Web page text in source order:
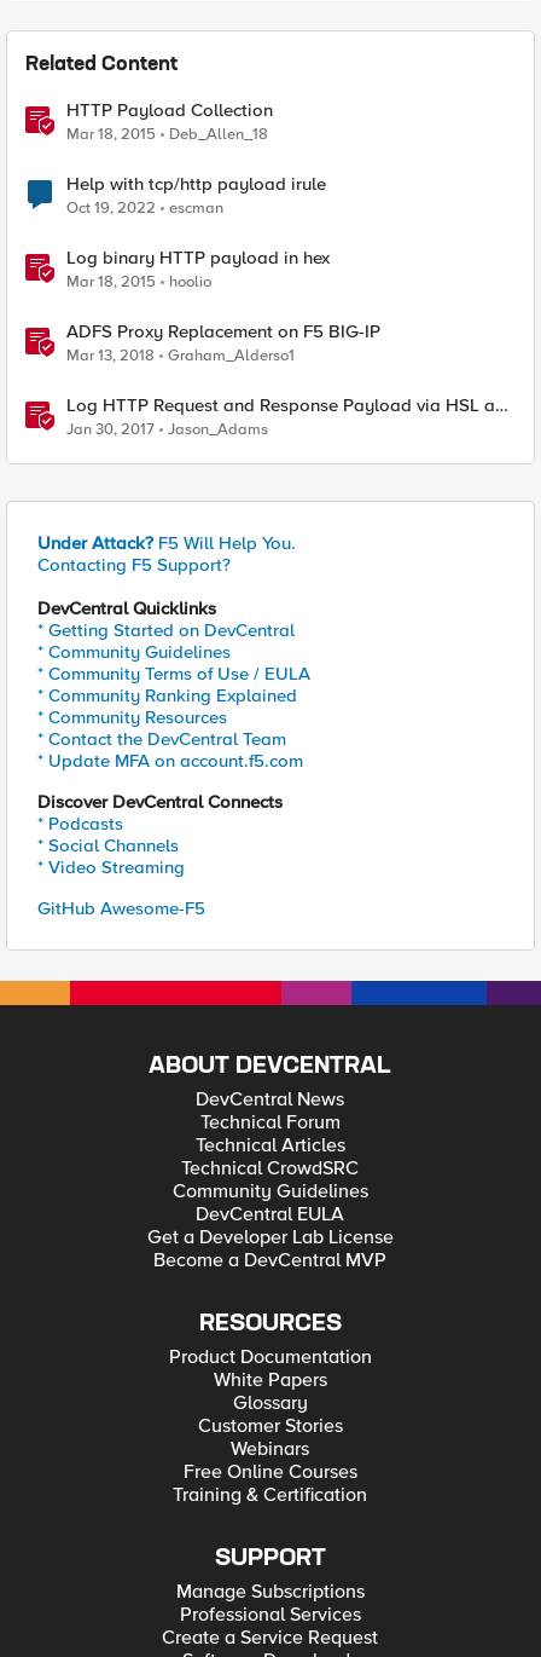
Related Content
HTTP Payload Collection
Mar 18, 2015 Deb_Allen_18
Help with tcp/http payload irule
Oct 19, 2022 escman
Log binary HTTP payload in hex
Mar 18, 2015 hoolio
ADFS Proxy Replacement on F5 BIG-IP
Mar 13, 2018 Graham_Alderso1
Log HTTP Request and Response Payload via HSL and
Locally
Jan 30, 2017 Jason_Adams
Under Attack? F5 Will Help You.
Contacting F5 Support?
DevCentral Quicklinks
* Getting Started on DevCentral
* Community Guidelines
* Community Terms of Use / EULA
* Community Ranking Explained
* Community Resources
* Contact the DevCentral Team
* Update MFA on account.f5.com
Discover DevCentral Connects
* Podcasts
* Social Channels
* Video Streaming
GitHub Awesome-F5
ABOUT DEVCENTRAL
DevCentral News
Technical Forum
Technical Articles
Technical CrowdSRC
Community Guidelines
DevCentral EULA
Get a Developer Lab License
Become a DevCentral MVP
RESOURCES
Product Documentation
White Papers
Glossary
Customer Stories
Webinars
Free Online Courses
Training & Certification
SUPPORT
Manage Subscriptions
Professional Services
Create a Service Request